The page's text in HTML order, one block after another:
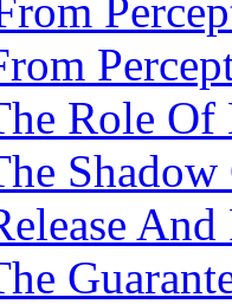
Role Of